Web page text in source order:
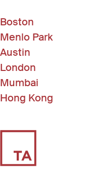
Boston
Menlo Park
Austin
London
Mumbai
Hong Kong